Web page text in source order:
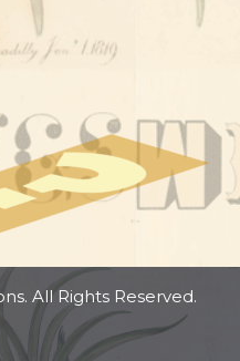
All Rights Reserved.